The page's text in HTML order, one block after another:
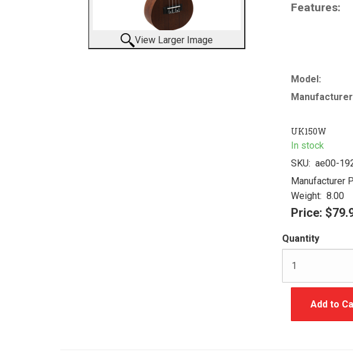
View Larger Image
Features:
Model:
UK150W
In stock
SKU: ae00-
Manufacturer
Weight: 8.00
Price:
Quantity
Add to